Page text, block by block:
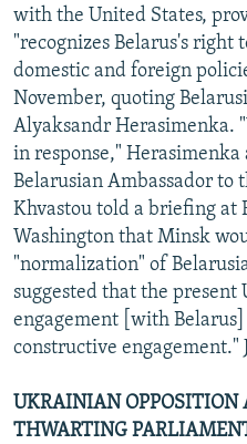
with the United States,
"recognizes Belarus's right
domestic and foreign
November, quoting
Alyaksandr Herasimenka.
in response," Herasimenka
Belarusian Ambassador to
Khvastou told a briefing at
Washington that Minsk
"normalization" of
suggested that the present
engagement [with
constructive engagement."
UKRAINIAN OPPOSITION
THWARTING